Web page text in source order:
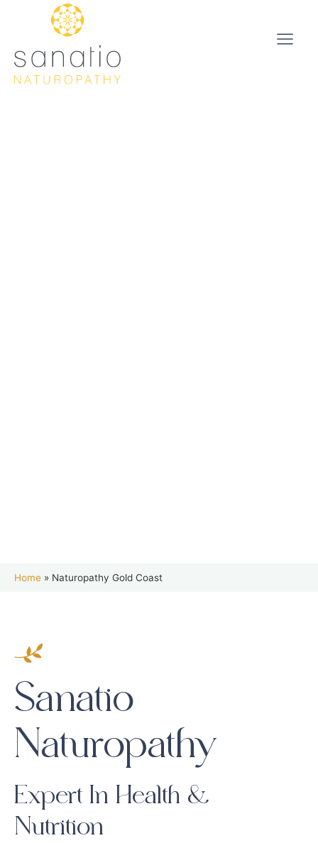
Home » Naturopathy Gold Coast
Sanatio
Naturopathy
Expert In Health &
Nutrition